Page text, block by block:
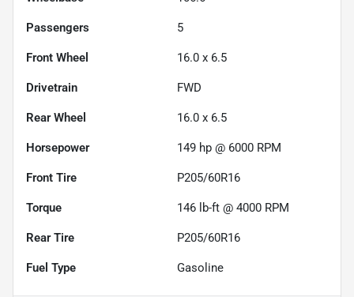
Passengers 5
Front Wheel 16.0 x 6.5
Drivetrain FWD
Rear Wheel 16.0 x 6.5
Horsepower 149 hp @ 6000 RPM
Front Tire P205/60R16
Torque 146 lb-ft @ 4000 RPM
Rear Tire P205/60R16
Fuel Type Gasoline